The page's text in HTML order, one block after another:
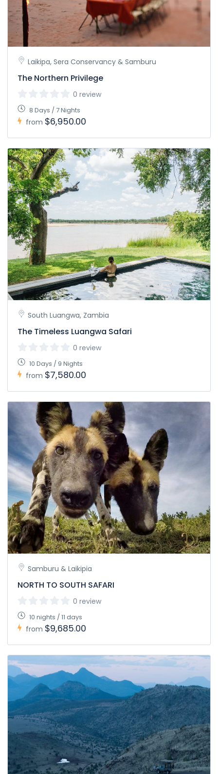
Laikipa, Sera Conservancy & Samburu
The Northern Privilege
0 review
8 Days / 7 Nights
from $6,950.00
South Luangwa, Zambia
The Timeless Luangwa Safari
0 review
10 Days / 9 Nights
from $7,580.00
Samburu & Laikipia
NORTH TO SOUTH SAFARI
0 review
10 nights / 11 days
from $9,685.00